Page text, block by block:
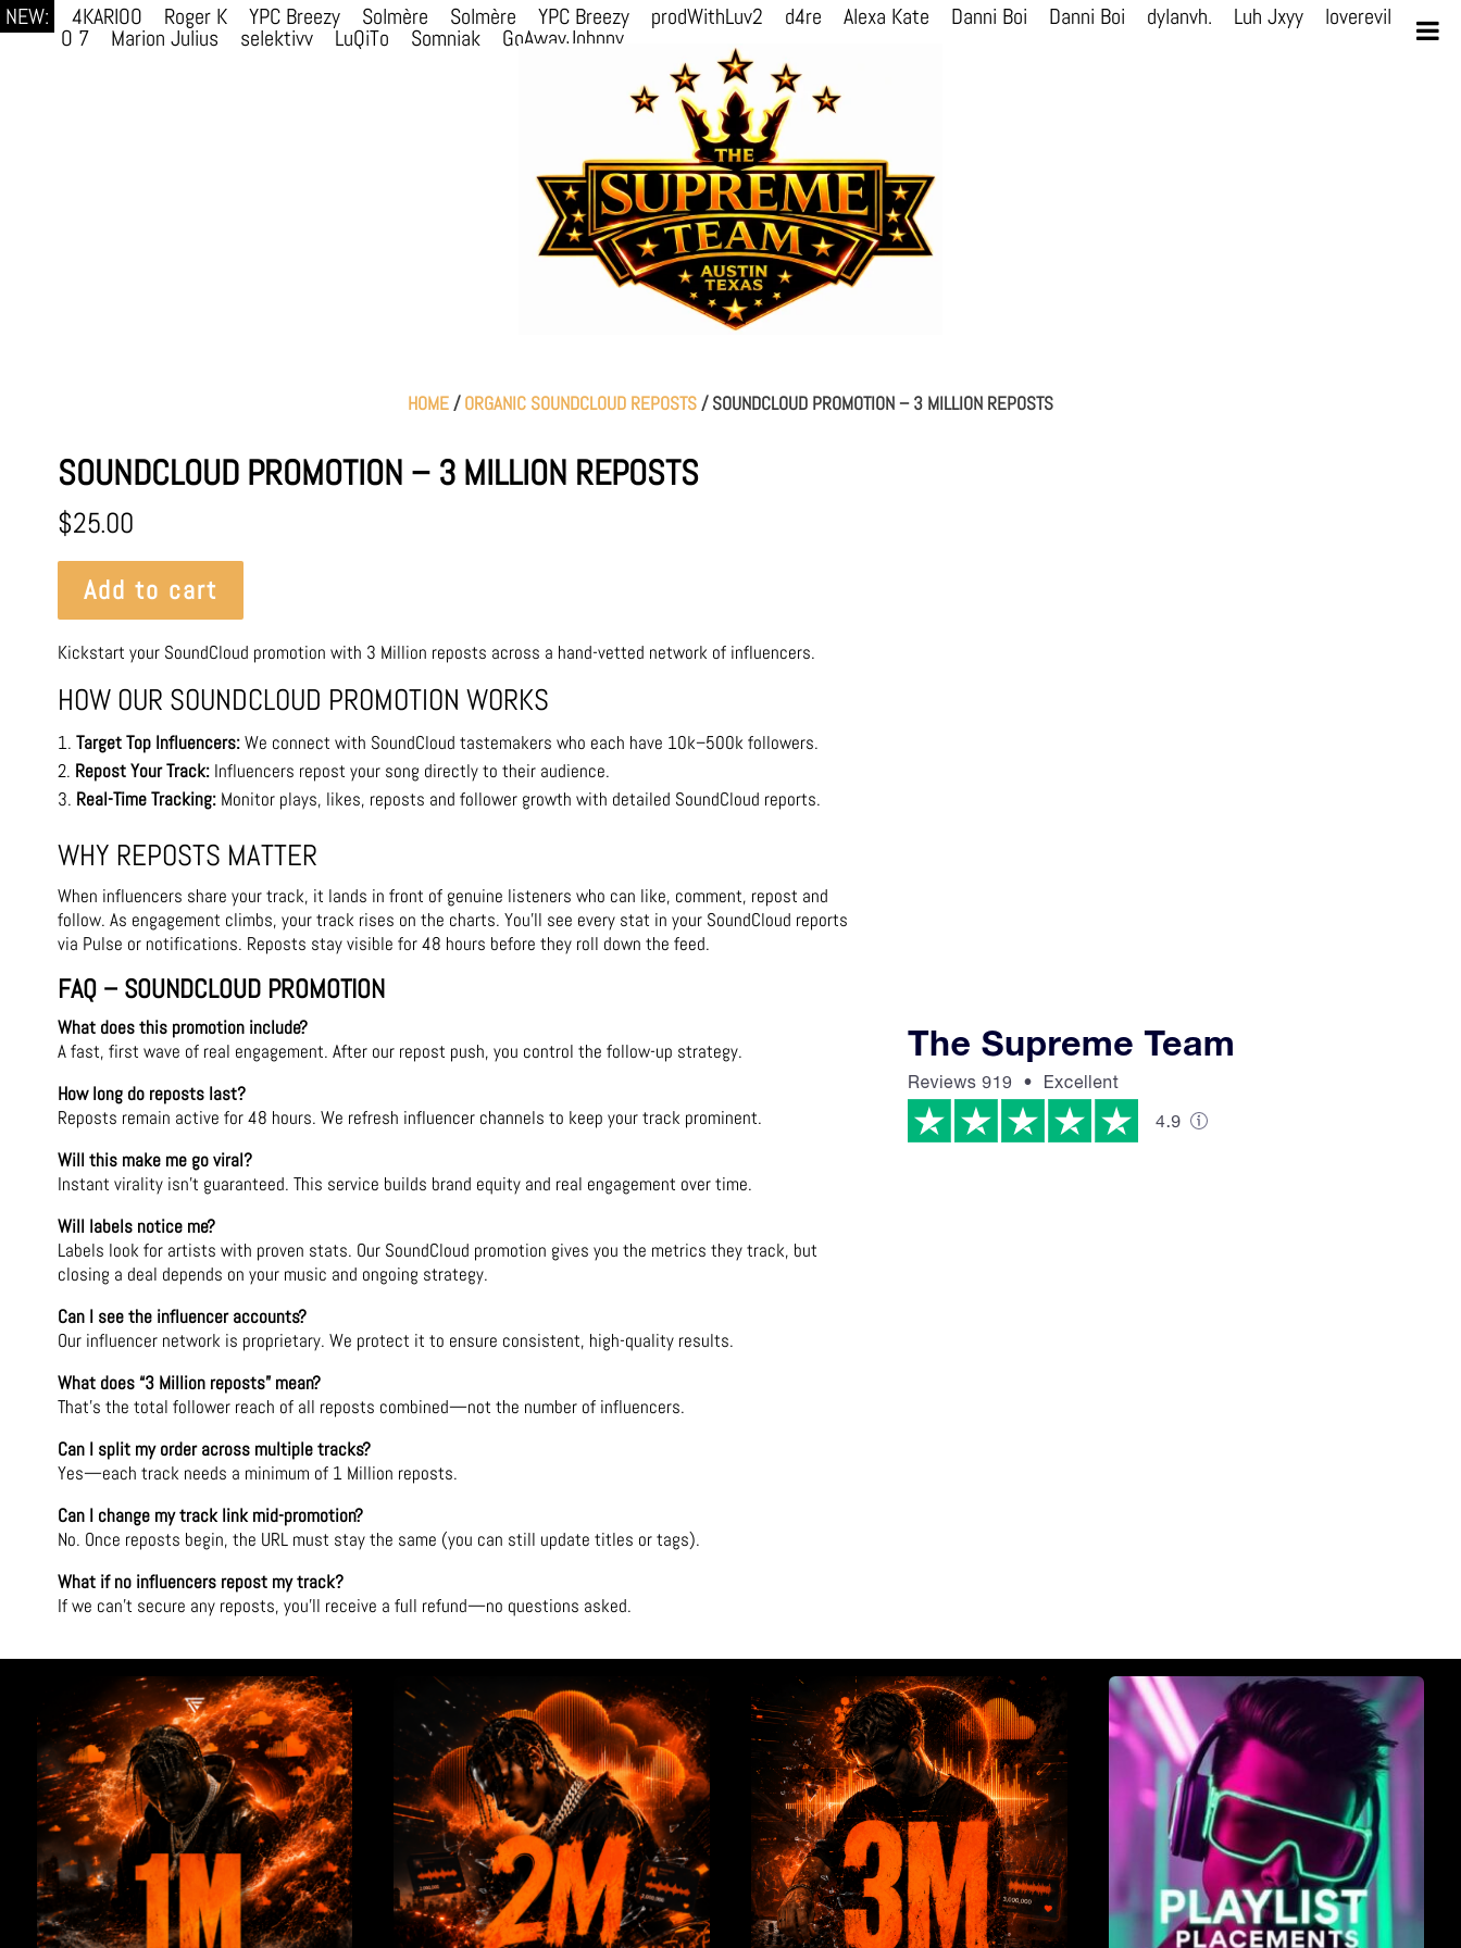
NEW: 4KARIOO Roger K YPC Breezy Solmère Solmère YPC Breezy prodWithLuv2 d4re Alexa Kate Danni Boi Danni Boi dylanvh. Luh Jxyy loverevil
A V I
O 7
Marion Julius selektivv LuQiTo Somniak GoAwayJohnny
HOME/ORGANIC SOUNDCLOUD REPOSTS/ SOUNDCLOUD PROMOTION – 3 MILLION REPOSTS
SOUNDCLOUD PROMOTION – 3 MILLION REPOSTS
$25.00
Add to cart
Kickstart your SoundCloud promotion with 3 Million reposts across a hand-vetted network of influencers.
HOW OUR SOUNDCLOUD PROMOTION WORKS
Target Top Influencers:We connect with SoundCloud tastemakers who each have 10k–500k followers.
Repost Your Track:Influencers repost your song directly to their audience.
Real-Time Tracking:Monitor plays, likes, reposts and follower growth with detailed SoundCloud reports.
WHY REPOSTS MATTER
When influencers share your track, it lands in front of genuine listeners who can like, comment, repost and
follow. As engagement climbs, your track rises on the charts. You’ll see every stat in your SoundCloud reports
via Pulse or notifications. Reposts stay visible for 48 hours before they roll down the feed.
FAQ – SOUNDCLOUD PROMOTION
What does this promotion include?
A fast, first wave of real engagement. After our repost push, you control the follow-up strategy.
How long do reposts last?
Reposts remain active for 48 hours. We refresh influencer channels to keep your track prominent.
Will this make me go viral?
Instant virality isn’t guaranteed. This service builds brand equity and real engagement over time.
Will labels notice me?
Labels look for artists with proven stats. Our SoundCloud promotion gives you the metrics they track, but
closing a deal depends on your music and ongoing strategy.
Can I see the influencer accounts?
Our influencer network is proprietary. We protect it to ensure consistent, high-quality results.
What does “3 Million reposts” mean?
That’s the total follower reach of all reposts combined—not the number of influencers.
Can I split my order across multiple tracks?
Yes—each track needs a minimum of 1 Million reposts.
Can I change my track link mid-promotion?
No. Once reposts begin, the URL must stay the same (you can still update titles or tags).
What if no influencers repost my track?
If we can’t secure any reposts, you’ll receive a full refund—no questions asked.